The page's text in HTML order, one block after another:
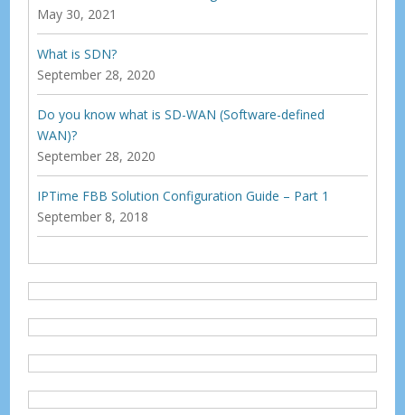
May 30, 2021
What is SDN?
September 28, 2020
Do you know what is SD-WAN (Software-defined
WAN)?
September 28, 2020
IPTime FBB Solution Configuration Guide – Part 1
September 8, 2018